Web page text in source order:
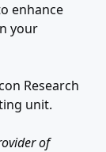
enhance
your
Research
unit.
of